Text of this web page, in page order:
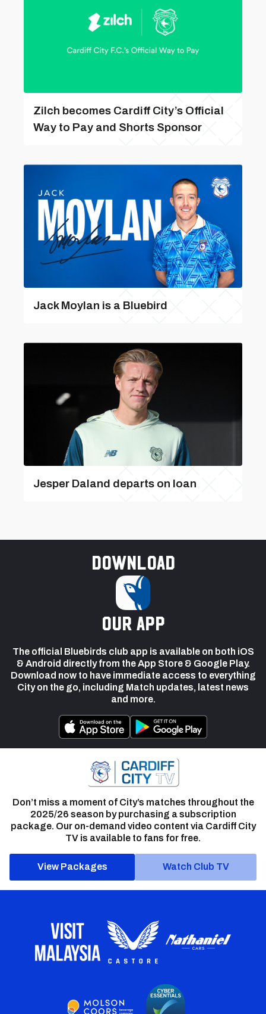
Zilch becomes Cardiff City’s Official
Way to Pay and Shorts Sponsor
Jack Moylan is a Bluebird
Jesper Daland departs on loan
Download
our app
The official Bluebirds club app is available on both iOS
& Android directly from the App Store & Google Play.
Download now to have immediate access to everything
City on the go, including Match updates, latest news
and more.
Don’t miss a moment of City’s matches throughout the
2025/26 season by purchasing a subscription
package. Our on-demand video content via Cardiff City
TV is available to fans for free.
View Packages Watch Club TV